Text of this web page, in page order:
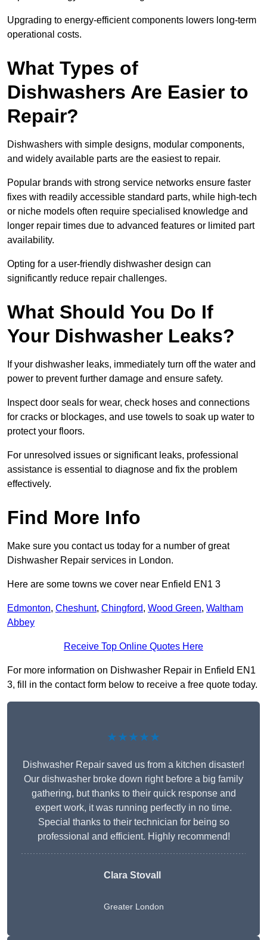
Upgrading to energy-efficient components lowers long-term
operational costs.
What Types of
Dishwashers Are Easier to
Repair?
Dishwashers with simple designs, modular components,
and widely available parts are the easiest to repair.
Popular brands with strong service networks ensure faster
fixes with readily accessible standard parts, while high-tech
or niche models often require specialised knowledge and
longer repair times due to advanced features or limited part
availability.
Opting for a user-friendly dishwasher design can
significantly reduce repair challenges.
What Should You Do If
Your Dishwasher Leaks?
If your dishwasher leaks, immediately turn off the water and
power to prevent further damage and ensure safety.
Inspect door seals for wear, check hoses and connections
for cracks or blockages, and use towels to soak up water to
protect your floors.
For unresolved issues or significant leaks, professional
assistance is essential to diagnose and fix the problem
effectively.
Find More Info
Make sure you contact us today for a number of great
Dishwasher Repair services in London.
Here are some towns we cover near Enfield EN1 3
Edmonton, Cheshunt, Chingford, Wood Green, Waltham
Abbey
Receive Top Online Quotes Here
For more information on Dishwasher Repair in Enfield EN1
3, fill in the contact form below to receive a free quote today.
★★★★★
Dishwasher Repair saved us from a kitchen disaster!
Our dishwasher broke down right before a big family
gathering, but thanks to their quick response and
expert work, it was running perfectly in no time.
Special thanks to their technician for being so
professional and efficient. Highly recommend!
Clara Stovall
Greater London